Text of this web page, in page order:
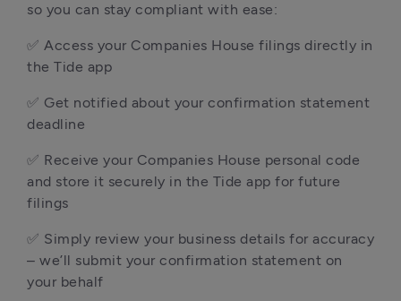
so you can stay compliant with ease:
✅ Access your Companies House filings directly in
the Tide app
✅ Get notified about your confirmation statement
deadline
✅ Receive your Companies House personal code
and store it securely in the Tide app for future
filings
✅ Simply review your business details for accuracy
– we’ll submit your confirmation statement on
your behalf